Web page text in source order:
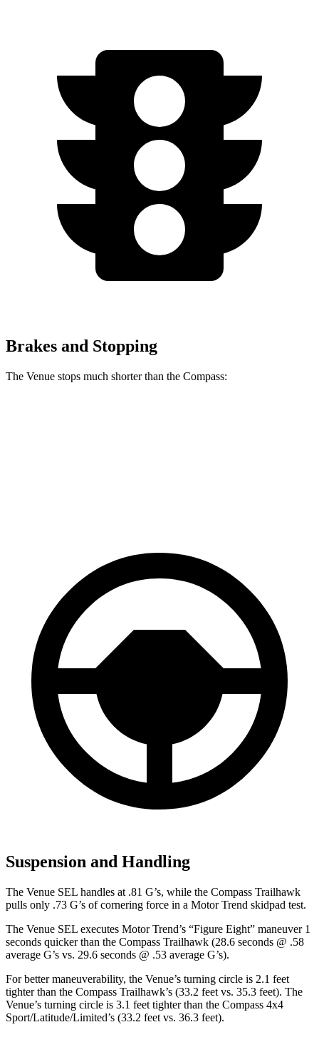
Brakes and Stopping
The Venue stops much shorter than the Compass:
Suspension and Handling
The Venue SEL handles at .81 G’s, while the Compass Trailhawk
pulls only .73 G’s of cornering force in a Motor Trend skidpad test.
The Venue SEL executes Motor Trend’s “Figure Eight” maneuver 1
seconds quicker than the Compass Trailhawk (28.6 seconds @ .58
average G’s vs. 29.6 seconds @ .53 average G’s).
For better maneuverability, the Venue’s turning circle is 2.1 feet
tighter than the Compass Trailhawk’s (33.2 feet vs. 35.3 feet). The
Venue’s turning circle is 3.1 feet tighter than the Compass 4x4
Sport/Latitude/Limited’s (33.2 feet vs. 36.3 feet).